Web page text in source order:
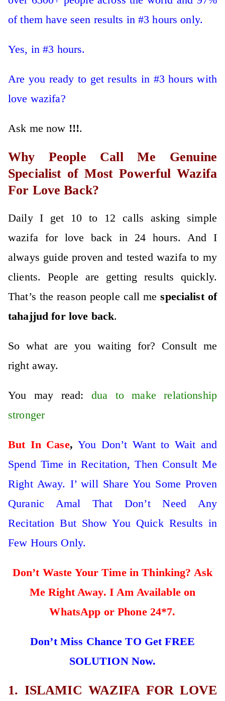
of them have seen results in #3 hours only.
Yes, in #3 hours.
Are you ready to get results in #3 hours with
love wazifa?
Ask me now !!!.
Why People Call Me Genuine
Specialist of Most Powerful Wazifa
For Love Back?
Daily I get 10 to 12 calls asking simple
wazifa for love back in 24 hours. And I
always guide proven and tested wazifa to my
clients. People are getting results quickly.
That’s the reason people call mespecialist of
tahajjud for love back.
So what are you waiting for? Consult me
right away.
You may read: dua to make relationship
stronger
But In Case,You Don’t Want to Wait and
Spend Time in Recitation, Then Consult Me
Right Away. I’ will Share You Some Proven
Quranic Amal That Don’t Need Any
Recitation But Show You Quick Results in
Few Hours Only.
Don’t Waste Your Time in Thinking? Ask
Me Right Away. I Am Available on
WhatsApp or Phone 24*7.
Don’t Miss Chance TO Get FREE
SOLUTION Now.
1. ISLAMIC WAZIFA FOR LOVE